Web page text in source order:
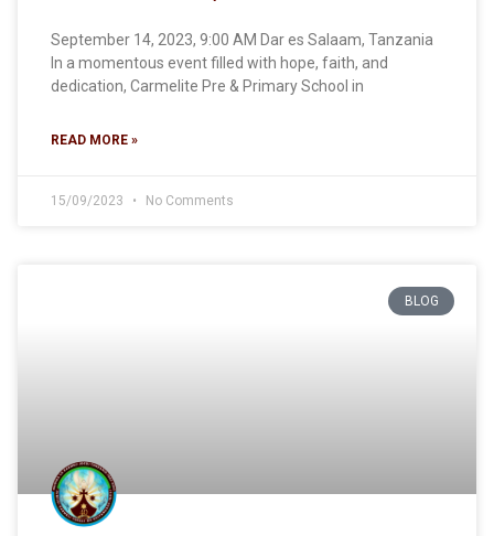
September 14, 2023, 9:00 AM Dar es Salaam, Tanzania
In a momentous event filled with hope, faith, and
dedication, Carmelite Pre & Primary School in
READ MORE »
15/09/2023 No Comments
BLOG